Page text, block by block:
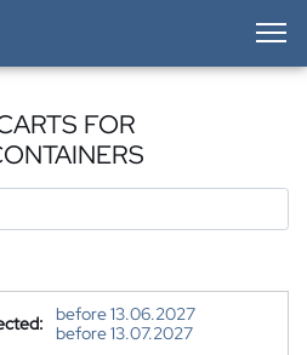
FOR
before 13.06.2027
before 13.07.2027